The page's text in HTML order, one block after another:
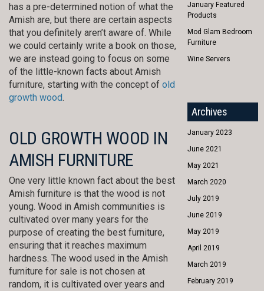
has a pre-determined notion of what the
Amish are, but there are certain aspects
that you definitely aren’t aware of. While
we could certainly write a book on those,
we are instead going to focus on some
of the little-known facts about Amish
furniture, starting with the concept of old
growth wood.
OLD GROWTH WOOD IN
AMISH FURNITURE
One very little known fact about the best
Amish furniture is that the wood is not
young. Wood in Amish communities is
cultivated over many years for the
purpose of creating the best furniture,
ensuring that it reaches maximum
hardness. The wood used in the Amish
furniture for sale is not chosen at
random, it is cultivated over years and
January Featured
Products
Mod Glam Bedroom
Furniture
Wine Servers
Archives
January 2023
June 2021
May 2021
March 2020
July 2019
June 2019
May 2019
April 2019
March 2019
February 2019